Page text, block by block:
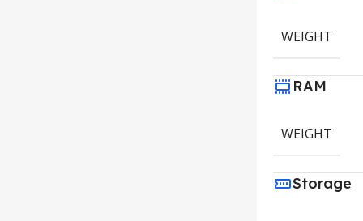
WEIGHT
RAM
WEIGHT
Storage